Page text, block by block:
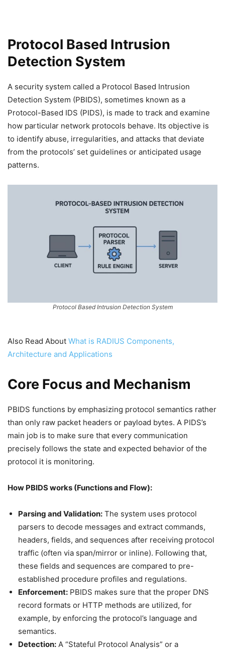
Protocol Based Intrusion
Detection System
A security system called a Protocol Based Intrusion
Detection System (PBIDS), sometimes known as a
Protocol-Based IDS (PIDS), is made to track and examine
how particular network protocols behave. Its objective is
to identify abuse, irregularities, and attacks that deviate
from the protocols’ set guidelines or anticipated usage
patterns.
Protocol Based Intrusion Detection System
Also Read About What is RADIUS Components,
Architecture and Applications
Core Focus and Mechanism
PBIDS functions by emphasizing protocol semantics rather
than only raw packet headers or payload bytes. A PIDS’s
main job is to make sure that every communication
precisely follows the state and expected behavior of the
protocol it is monitoring.
How PBIDS works (Functions and Flow):
Parsing and Validation: The system uses protocol
parsers to decode messages and extract commands,
headers, fields, and sequences after receiving protocol
traffic (often via span/mirror or inline). Following that,
these fields and sequences are compared to pre-
established procedure profiles and regulations.
Enforcement: PBIDS makes sure that the proper DNS
record formats or HTTP methods are utilized, for
example, by enforcing the protocol’s language and
semantics.
Detection: A “Stateful Protocol Analysis” or a